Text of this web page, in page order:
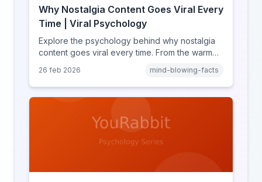
Why Nostalgia Content Goes Viral Every
Time | Viral Psychology
Explore the psychology behind why nostalgia
content goes viral every time. From the warm
discover what makes throwback posts so
irresistible.
26 feb 2026 mind-blowing-facts